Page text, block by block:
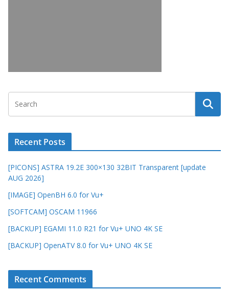
Recent Posts
[PICONS] ASTRA 19.2E 300×130 32BIT Transparent [update
AUG 2026]
[IMAGE] OpenBH 6.0 for Vu+
[SOFTCAM] OSCAM 11966
[BACKUP] EGAMI 11.0 R21 for Vu+ UNO 4K SE
[BACKUP] OpenATV 8.0 for Vu+ UNO 4K SE
Recent Comments